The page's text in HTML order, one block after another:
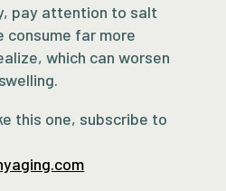
pay attention to salt
consume far more
which can worsen
this one, subscribe to